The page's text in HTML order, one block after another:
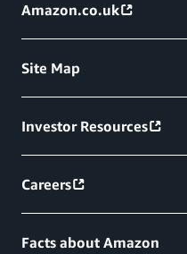
Amazon.co.uk
Site Map
Investor Resources
Careers
Facts about Amazon